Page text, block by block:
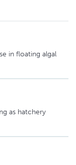
in floating algal
as hatchery